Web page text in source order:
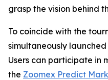
grasp the vision behind
To coincide with the
simultaneously
Users can participate in
the Zoomex Predict